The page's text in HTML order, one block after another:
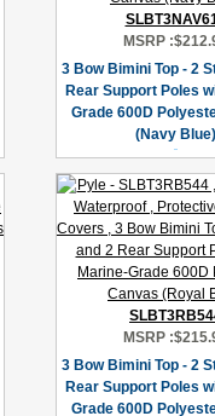
MSRP :
3 Bow Bimini Top - 2
Rear Support Poles
Grade 600D
(Navy Blue)
MSRP :
3 Bow Bimini Top - 2
Rear Support Poles
Grade 600D